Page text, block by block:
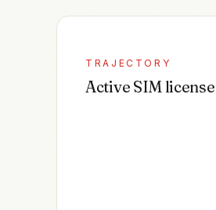
TRAJECTORY
Active SIM